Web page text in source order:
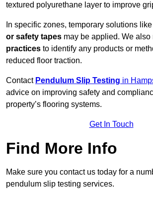
textured polyurethane layer to improve
In specific zones, temporary solutions like
or safety tapes may be applied. We also
practices to identify any products or
reduced floor traction.
Contact Pendulum Slip Testing in
advice on improving safety and
property’s flooring systems.
Get In Touch
Find More Info
Make sure you contact us today for a
pendulum slip testing services.